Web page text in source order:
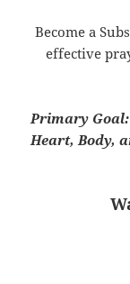
Become a
effective
Primary
Heart, Body,